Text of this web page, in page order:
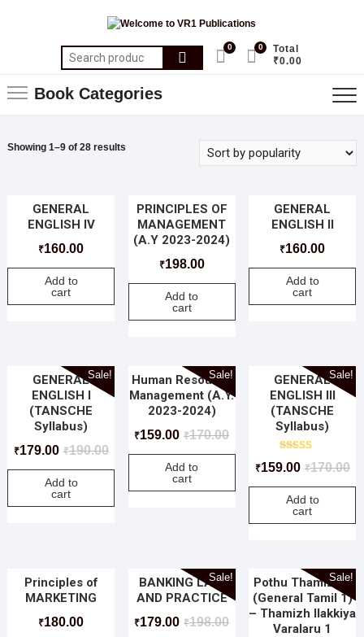
0
Total
₹0.00
0
Book Categories
Showing 1–9 of 28 results
GENERAL
ENGLISH IV
₹160.00
Add to
cart
PRINCIPLES OF
MANAGEMENT
(A.Y 2023-2024)
₹198.00
Add to
cart
GENERAL
ENGLISH II
₹160.00
Add to
cart
Sale!
GENERAL
ENGLISH I
(TANSCHE
Syllabus)
₹190.00
₹179.00
Add to
cart
Sale!
Human Resource
Management (A.Y.
2023-2024)
₹170.00
₹159.00
Add to
cart
Sale!
GENERAL
ENGLISH III
(TANSCHE
Syllabus)
Rated
5.00
₹170.00
₹159.00
Add to
cart
Principles of
MARKETING
₹180.00
Sale!
BANKING LAW
AND PRACTICE
₹198.00
₹179.00
Sale!
Pothu Thamizh 1
(General Tamil 1)
– Thamizh Ilakkiya
Varalaru 1